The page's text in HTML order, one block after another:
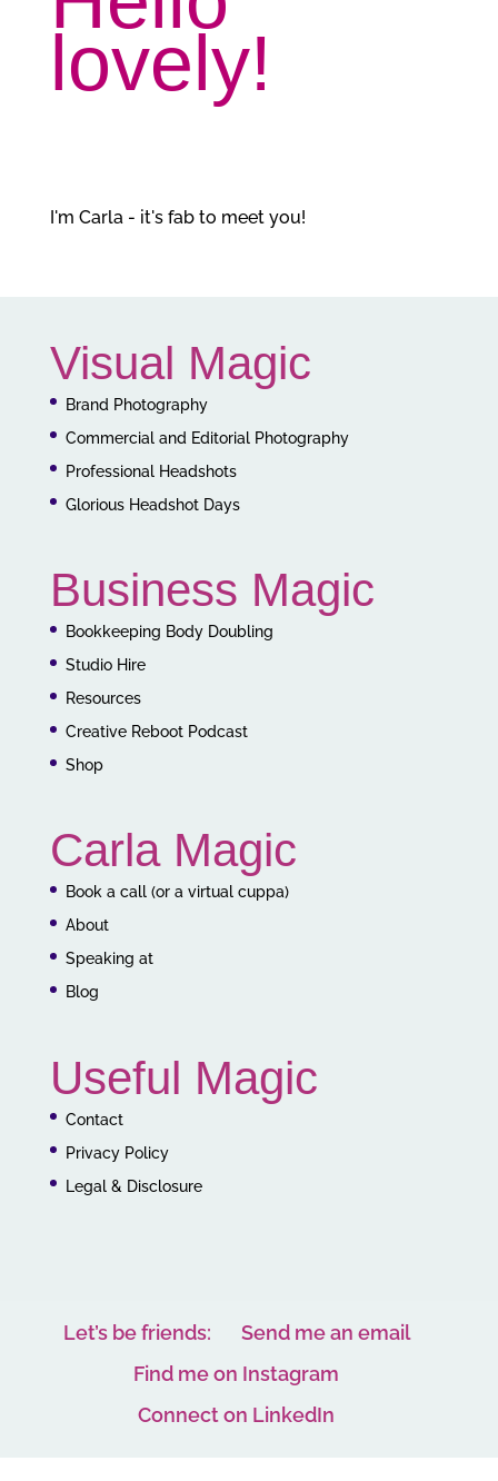
lovely!
I'm Carla - it's fab to meet you!
Visual Magic
Brand Photography
Commercial and Editorial Photography
Professional Headshots
Glorious Headshot Days
Business Magic
Bookkeeping Body Doubling
Studio Hire
Resources
Creative Reboot Podcast
Shop
Carla Magic
Book a call (or a virtual cuppa)
About
Speaking at
Blog
Useful Magic
Contact
Privacy Policy
Legal & Disclosure
Let’s be friends:
Send me an email
Find me on Instagram
Connect on LinkedIn